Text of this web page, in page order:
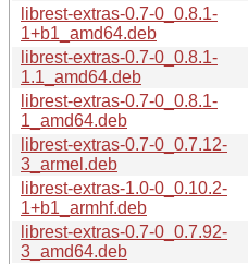
librest-extras-0.7-0_0.8.1-
1+b1_amd64.deb
librest-extras-0.7-0_0.8.1-
1.1_amd64.deb
librest-extras-0.7-0_0.8.1-
1_amd64.deb
librest-extras-0.7-0_0.7.12-
3_armel.deb
librest-extras-1.0-0_0.10.2-
1+b1_armhf.deb
librest-extras-0.7-0_0.7.92-
3_amd64.deb